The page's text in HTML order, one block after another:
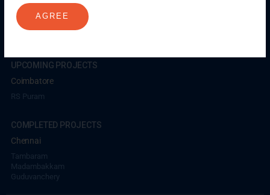
Porur
Coimbatore GN Mills
UPCOMING PROJECTS
Coimbatore
RS Puram
COMPLETED PROJECTS
Chennai
Tambaram
Madambakkam
Guduvanchery
AGREE